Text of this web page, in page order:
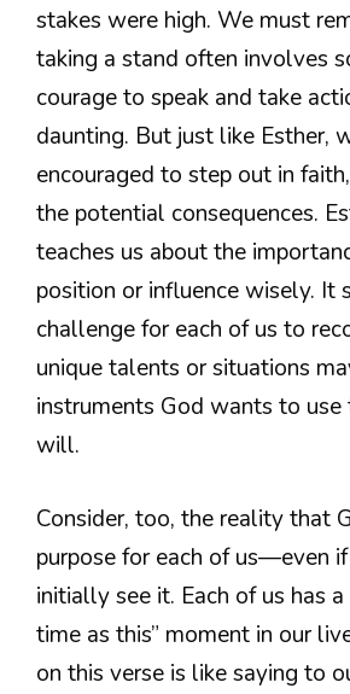
stakes were high. We must
taking a stand often involves
courage to speak and take
daunting. But just like Esther,
encouraged to step out in
the potential consequences.
teaches us about the
position or influence wisely. It
challenge for each of us to
unique talents or situations
instruments God wants to use
will.
Consider, too, the reality that
purpose for each of us—even
initially see it. Each of us has a
time as this” moment in our
on this verse is like saying to